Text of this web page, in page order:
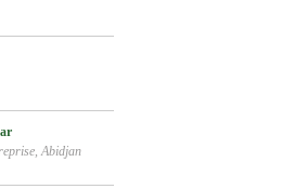
Abidjan